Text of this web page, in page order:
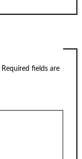
Required fields are